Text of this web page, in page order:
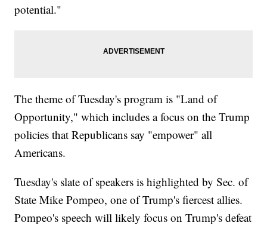
potential."
The theme of Tuesday's program is "Land of
Opportunity," which includes a focus on the Trump
policies that Republicans say "empower" all
Americans.
Tuesday's slate of speakers is highlighted by Sec. of
State Mike Pompeo, one of Trump's fiercest allies.
Pompeo's speech will likely focus on Trump's defeat